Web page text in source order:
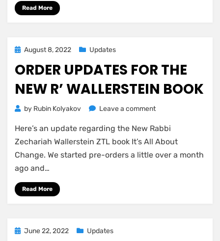
Last
Read More
Posted
August 8, 2022 Updates
ORDER UPDATES FOR THE
NEW R’ WALLERSTEIN BOOK
by Rubin Kolyakov Leave a commenton
Updates
for
the
Here’s an update regarding the New Rabbi
Zechariah Wallerstein ZTL book It’s All About
Change. We started pre-orders a little over a month
ago and…
Read More
Posted
June 22, 2022 Updates